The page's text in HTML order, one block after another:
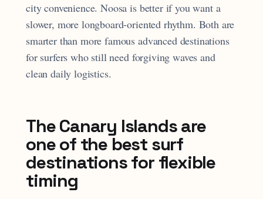
city convenience. Noosa is better if you want a
slower, more longboard-oriented rhythm. Both are
smarter than more famous advanced destinations
for surfers who still need forgiving waves and
clean daily logistics.
The Canary Islands are
one of the best surf
destinations for flexible
timing